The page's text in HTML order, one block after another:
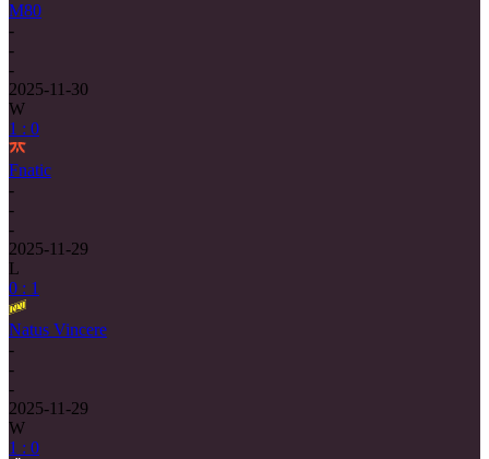
M80
-
-
-
2025-11-30
W
1 : 0
Fnatic
-
-
-
2025-11-29
L
0 : 1
Natus Vincere
-
-
-
2025-11-29
W
1 : 0